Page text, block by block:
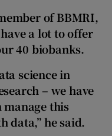
of BBMRI,
a lot to offer
40 biobanks.
science in
– we have
this
data,” he said.